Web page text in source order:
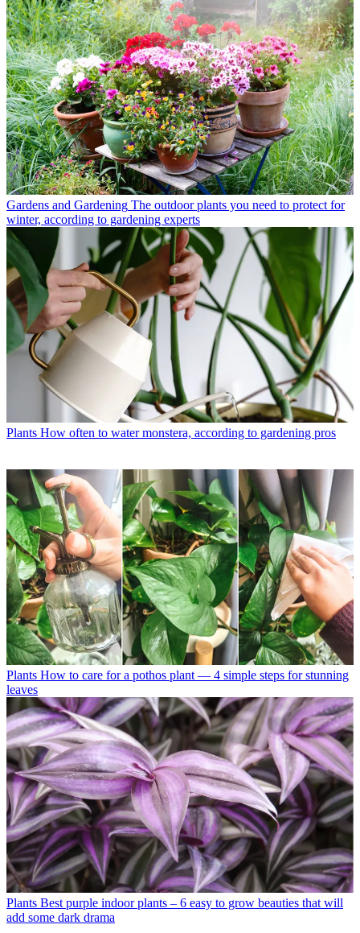
Gardens and Gardening The outdoor plants you need to protect for
winter, according to gardening experts
Plants How often to water monstera, according to gardening pros
Plants How to care for a pothos plant — 4 simple steps for stunning
leaves
Plants Best purple indoor plants – 6 easy to grow beauties that will
add some dark drama